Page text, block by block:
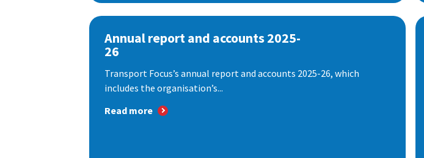
Annual report and accounts 2025-
26
Transport Focus’s annual report and accounts 2025-26, which
includes the organisation’s...
Read more